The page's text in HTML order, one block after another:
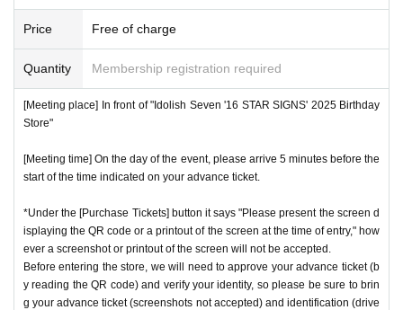
Price Free of charge
Quantity Membership registration required
[Meeting place] In front of "Idolish Seven '16 STAR SIGNS' 2025 Birthday
Store"
[Meeting time] On the day of the event, please arrive 5 minutes before the
start of the time indicated on your advance ticket.
*Under the [Purchase Tickets] button it says "Please present the screen d
isplaying the QR code or a printout of the screen at the time of entry," how
ever a screenshot or printout of the screen will not be accepted.
Before entering the store, we will need to approve your advance ticket (b
y reading the QR code) and verify your identity, so please be sure to brin
g your advance ticket (screenshots not accepted) and identification (drive